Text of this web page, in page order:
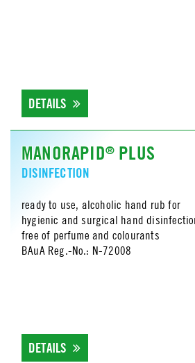
DETAILS
MANORAPID®PLUS
DISINFECTION
ready to use, alcoholic hand rub for
hygienic and surgical hand
free of perfume and colourants
BAuA Reg.-No.: N-72008
DETAILS